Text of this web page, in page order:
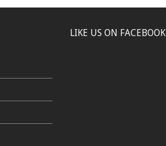
LIKE US ON FACEBOOK